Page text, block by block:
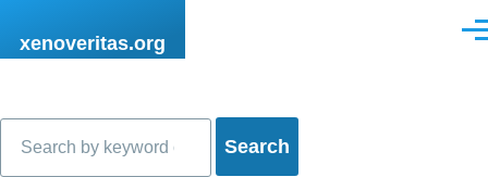
xenoveritas.org